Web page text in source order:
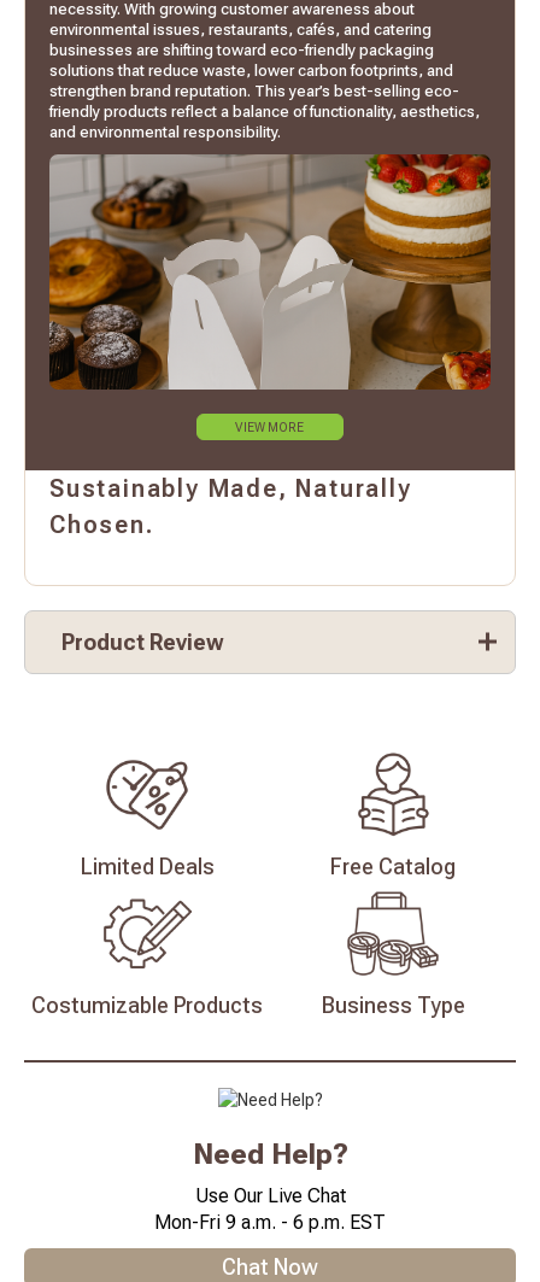
necessity. With growing customer awareness about
environmental issues, restaurants, cafés, and catering
businesses are shifting toward eco-friendly packaging
solutions that reduce waste, lower carbon footprints, and
strengthen brand reputation. This year’s best-selling eco-
friendly products reflect a balance of functionality, aesthetics,
and environmental responsibility.
VIEW MORE
Sustainably Made, Naturally
Chosen.
Product Review
Limited Deals Free Catalog
Costumizable Products Business Type
Need Help?
Use Our Live Chat
Mon-Fri 9 a.m. - 6 p.m. EST
Chat Now